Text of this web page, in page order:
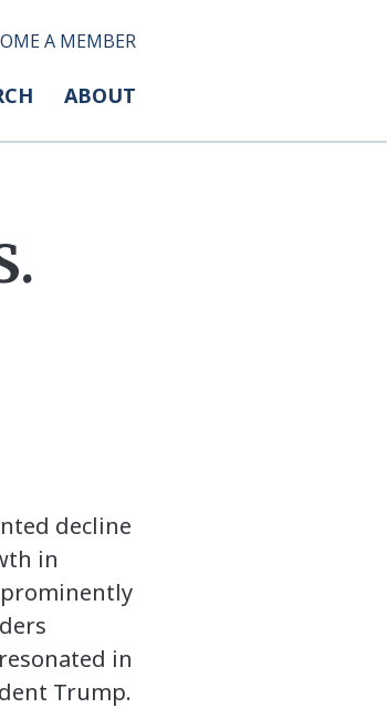
A MEMBER
ABOUT
decline
in
in
Trump.